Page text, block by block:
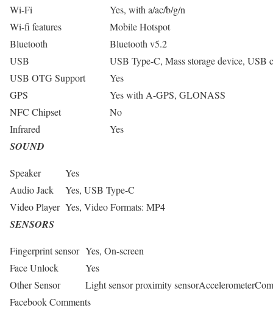
Wi-Fi
Yes, with a/ac/b/g/n
Wi-fi features
Mobile Hotspot
Bluetooth
Bluetooth v5.2
USB
USB Type-C, Mass storage device, USB
USB OTG Support
Yes
GPS
Yes with A-GPS, GLONASS
NFC Chipset
No
Infrared
Yes
SOUND
Speaker
Yes
Audio Jack
Yes, USB Type-C
Video Player Yes, Video Formats: MP4
SENSORS
Fingerprint sensor Yes, On-screen
Face Unlock
Yes
Other Sensor
Light sensor proximity
Facebook Comments